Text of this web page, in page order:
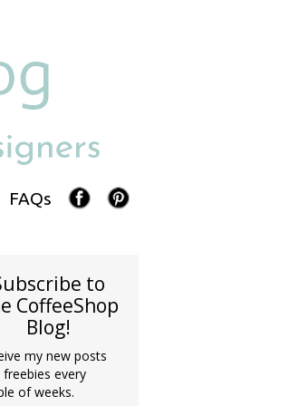
FAQs
to
CoffeeShop
Blog!
my new posts
every
of weeks.